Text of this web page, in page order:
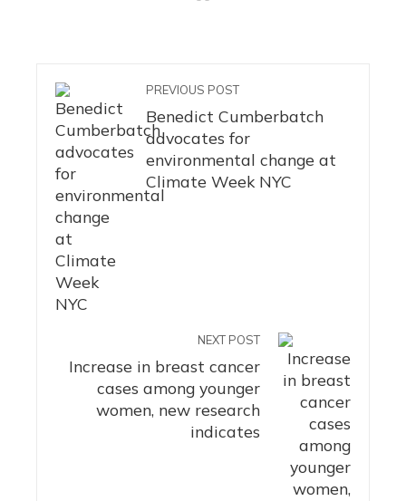
PREVIOUS POST
Benedict Cumberbatch
advocates for
environmental change at
Climate Week NYC
NEXT POST
Increase in breast cancer
cases among younger
women, new research
indicates